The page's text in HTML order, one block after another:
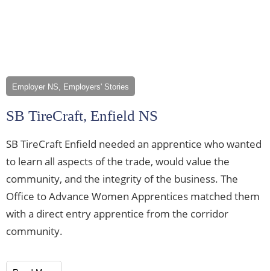
Employer NS, Employers' Stories
SB TireCraft, Enfield NS
SB TireCraft Enfield needed an apprentice who wanted
to learn all aspects of the trade, would value the
community, and the integrity of the business. The
Office to Advance Women Apprentices matched them
with a direct entry apprentice from the corridor
community.